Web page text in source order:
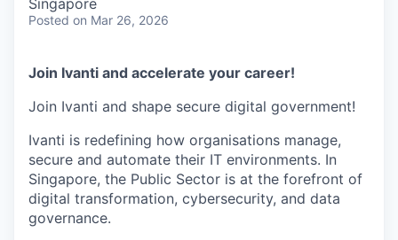
Singapore
Posted on Mar 26, 2026
Join Ivanti and accelerate your career!
Join Ivanti and shape secure digital government!
Ivanti is redefining how organisations manage,
secure and automate their IT environments. In
Singapore, the Public Sector is at the forefront of
digital transformation, cybersecurity, and data
governance.